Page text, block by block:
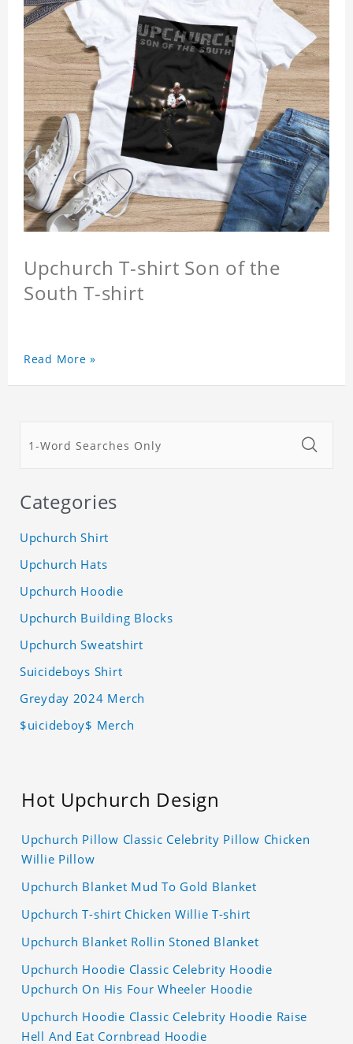
Upchurch T-shirt Son of the
South T-shirt
Read More »
Categories
Upchurch Shirt
Upchurch Hats
Upchurch Hoodie
Upchurch Building Blocks
Upchurch Sweatshirt
Suicideboys Shirt
Greyday 2024 Merch
$uicideboy$ Merch
Hot Upchurch Design
Upchurch Pillow Classic Celebrity Pillow Chicken
Willie Pillow
Upchurch Blanket Mud To Gold Blanket
Upchurch T-shirt Chicken Willie T-shirt
Upchurch Blanket Rollin Stoned Blanket
Upchurch Hoodie Classic Celebrity Hoodie
Upchurch On His Four Wheeler Hoodie
Upchurch Hoodie Classic Celebrity Hoodie Raise
Hell And Eat Cornbread Hoodie